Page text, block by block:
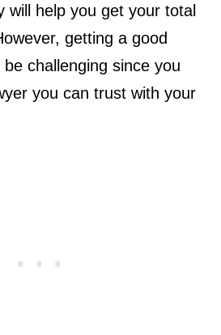
will help you get your total
getting a good
challenging since you
you can trust with your